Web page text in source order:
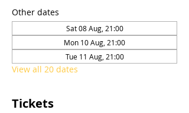
Other dates
Sat 08 Aug, 21:00
Mon 10 Aug, 21:00
Tue 11 Aug, 21:00
View all 20 dates
Tickets